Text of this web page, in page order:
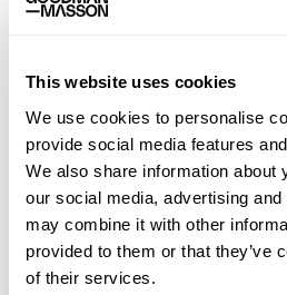
This website uses cookies
We use cookies to personalise
provide social media features
We also share information about
our social media, advertising
may combine it with other
provided to them or that they’ve
of their services.